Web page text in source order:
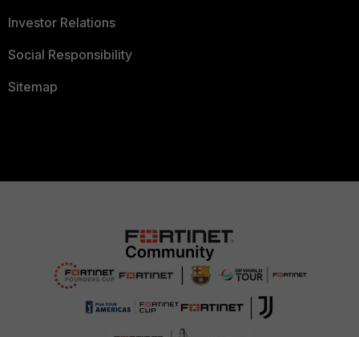
Investor Relations
Social Responsibility
Sitemap